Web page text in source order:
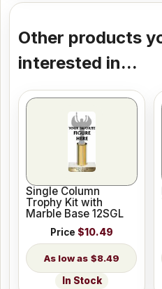
Other products
interested in...
Single Column
Trophy Kit with
Marble Base 12SGL
Price $10.49
$8.49
In Stock